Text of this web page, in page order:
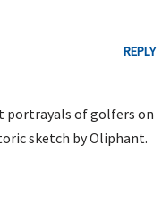
REPLY
portrayals of golfers on
sketch by Oliphant.